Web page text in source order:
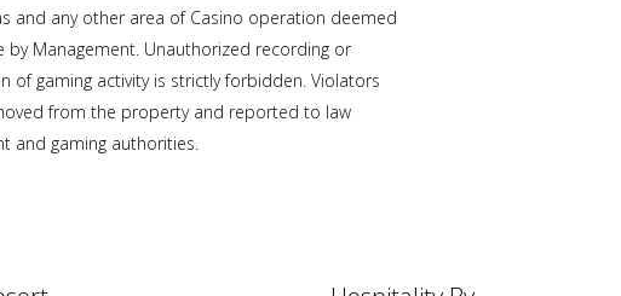
and any other area of Casino operation deemed
by Management. Unauthorized recording or
of gaming activity is strictly forbidden. Violators
from the property and reported to law
and gaming authorities.